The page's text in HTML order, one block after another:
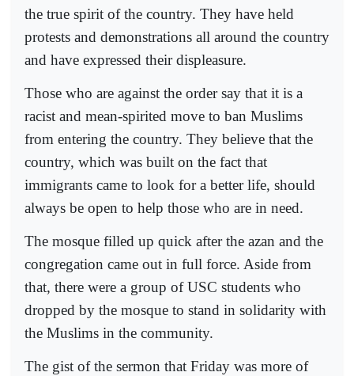
the true spirit of the country. They have held
protests and demonstrations all around the country
and have expressed their displeasure.
Those who are against the order say that it is a
racist and mean-spirited move to ban Muslims
from entering the country. They believe that the
country, which was built on the fact that
immigrants came to look for a better life, should
always be open to help those who are in need.
The mosque filled up quick after the azan and the
congregation came out in full force. Aside from
that, there were a group of USC students who
dropped by the mosque to stand in solidarity with
the Muslims in the community.
The gist of the sermon that Friday was more of